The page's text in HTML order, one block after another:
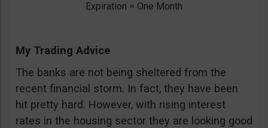
Expiration = One Month
My Trading Advice
The banks are not being sheltered from the
recent financial storm. In fact, they have been
hit pretty hard. However, with rising interest
rates in the housing sector they are looking good